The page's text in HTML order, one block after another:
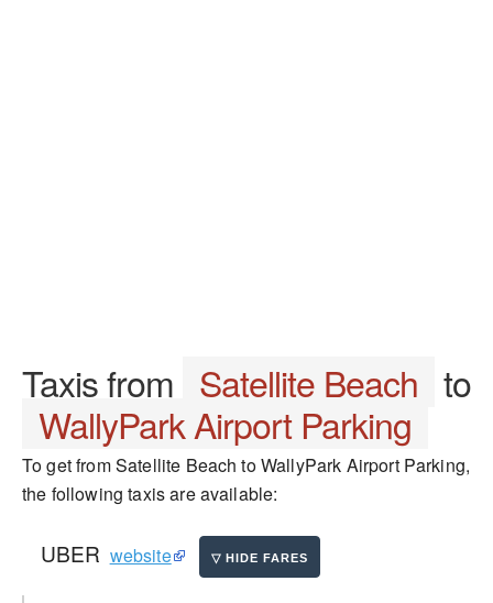
Taxis from Satellite Beach to
WallyPark Airport Parking
To get from Satellite Beach to WallyPark Airport Parking,
the following taxis are available:
UBER website